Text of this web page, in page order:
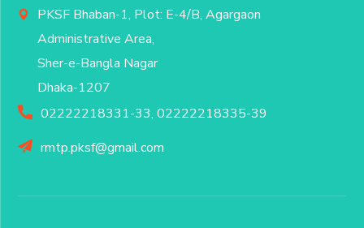
PKSF Bhaban-1, Plot: E-4/B, Agargaon
Administrative Area,
Sher-e-Bangla Nagar
Dhaka-1207
02222218331-33, 02222218335-39
rmtp.pksf@gmail.com